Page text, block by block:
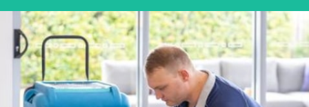
Reztor Restoration strives to be at the top of the game. All
our staff and management team are continuously trained and
certified by various industry bodies.